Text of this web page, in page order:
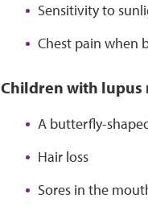
Sensitivity to
Chest pain when
Children with lupus
A butterfly-
Hair loss
Sores in the